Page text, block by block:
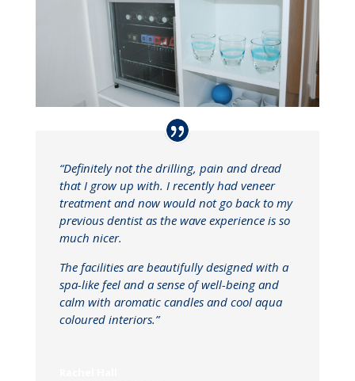
“Definitely not the drilling, pain and dread
that I grow up with. I recently had veneer
treatment and now would not go back to my
previous dentist as the wave experience is so
much nicer.
The facilities are beautifully designed with a
spa-like feel and a sense of well-being and
calm with aromatic candles and cool aqua
coloured interiors.”